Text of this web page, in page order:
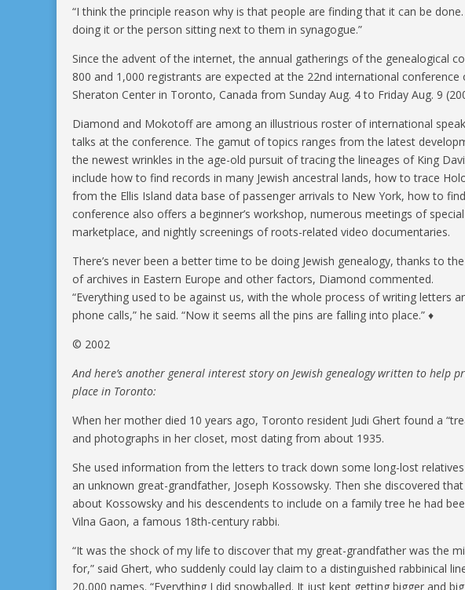
“I think the principle reason why is that people are finding that it can be
doing it or the person sitting next to them in synagogue.”
Since the advent of the internet, the annual gatherings of the genealogical
800 and 1,000 registrants are expected at the 22nd international conference
Sheraton Center in Toronto, Canada from Sunday Aug. 4 to Friday Aug. 9
Diamond and Mokotoff are among an illustrious roster of international
talks at the conference. The gamut of topics ranges from the latest
the newest wrinkles in the age-old pursuit of tracing the lineages of King
include how to find records in many Jewish ancestral lands, how to trace
from the Ellis Island data base of passenger arrivals to New York, how to
conference also offers a beginner’s workshop, numerous meetings of
marketplace, and nightly screenings of roots-related video documentaries.
There’s never been a better time to be doing Jewish genealogy, thanks to
of archives in Eastern Europe and other factors, Diamond commented.
“Everything used to be against us, with the whole process of writing letters
phone calls,” he said. “Now it seems all the pins are falling into place.” ♦
© 2002
And here’s another general interest story on Jewish genealogy written to help
place in Toronto:
When her mother died 10 years ago, Toronto resident Judi Ghert found a
and photographs in her closet, most dating from about 1935.
She used information from the letters to track down some long-lost
an unknown great-grandfather, Joseph Kossowsky. Then she discovered
about Kossowsky and his descendents to include on a family tree he had
Vilna Gaon, a famous 18th-century rabbi.
“It was the shock of my life to discover that my great-grandfather was the
for,” said Ghert, who suddenly could lay claim to a distinguished rabbinical
20,000 names. “Everything I did snowballed. It just kept getting bigger and